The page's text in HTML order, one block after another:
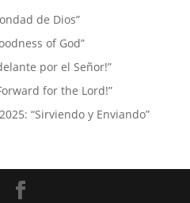
de Dios”
of God”
por el Señor!”
for the Lord!”
“Sirviendo y Enviando”